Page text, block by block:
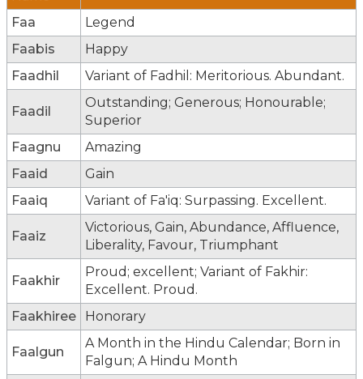
Faa
Legend
Faabis
Happy
Faadhil
Variant of Fadhil: Meritorious. Abundant.
Faadil
Outstanding; Generous; Honourable;
Superior
Faagnu
Amazing
Faaid
Gain
Faaiq
Variant of Fa'iq: Surpassing. Excellent.
Faaiz
Victorious, Gain, Abundance, Affluence,
Liberality, Favour, Triumphant
Faakhir
Proud; excellent; Variant of Fakhir:
Excellent. Proud.
Faakhiree
Honorary
Faalgun
A Month in the Hindu Calendar; Born in
Falgun; A Hindu Month